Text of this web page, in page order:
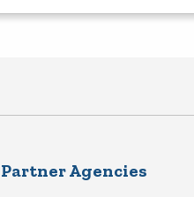
Partner Agencies